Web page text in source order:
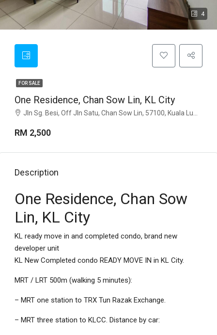
4
FOR SALE
One Residence, Chan Sow Lin, KL City
Jln Sg. Besi, Off Jln Satu, Chan Sow Lin, 57100, Kuala Lumpur
RM 2,500
Description
One Residence, Chan Sow
Lin, KL City
KL ready move in and completed condo, brand new
developer unit
KL New Completed condo READY MOVE IN in KL City. ️
MRT / LRT 500m (walking 5 minutes):
– MRT one station to TRX Tun Razak Exchange.
– MRT three station to KLCC. Distance by car: